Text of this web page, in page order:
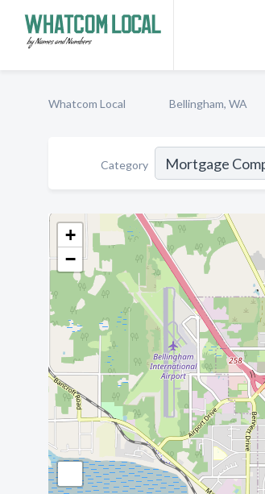
Whatcom Local Bellingham, WA
Category
+
−